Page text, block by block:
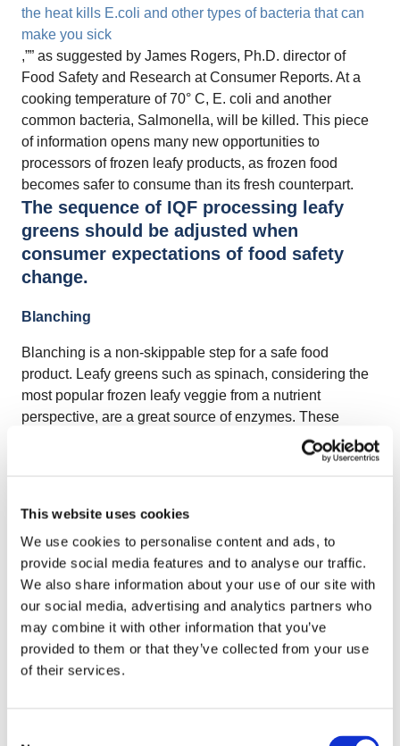
This website uses cookies
We use cookies to personalise content and ads, to
provide social media features and to analyse our traffic.
We also share information about your use of our site with
our social media, advertising and analytics partners who
may combine it with other information that you’ve
provided to them or that they’ve collected from your use
of their services.
the heat kills E.coli and other types of bacteria that can
make you sick
,”” as suggested by James Rogers, Ph.D. director of
Food Safety and Research at Consumer Reports. At a
cooking temperature of 70° C, E. coli and another
common bacteria, Salmonella, will be killed. This piece
of information opens many new opportunities to
processors of frozen leafy products, as frozen food
becomes safer to consume than its fresh counterpart.
The sequence of IQF processing leafy
greens should be adjusted when
consumer expectations of food safety
change.
Blanching
Blanching is a non-skippable step for a safe food
product. Leafy greens such as spinach, considering the
most popular frozen leafy veggie from a nutrient
perspective, are a great source of enzymes. These
enzymes are full of antioxidants which can prevent many
health problems such as heart disease and cancer. A
are preserved. Temperature control is essential for
delicate leafy greens like spinach. In OctoCore IF
Blancher, a second temperature zone can be added to
reduce the final blanching stage’s temperature to avoid
over-blanching. The uniquely designed rainfall shower
system inOctoCore Blancherprovides 5 to 10 times
more water volume, removing dirt and bacteria from the
surface of green leaves and steeping leaves for a